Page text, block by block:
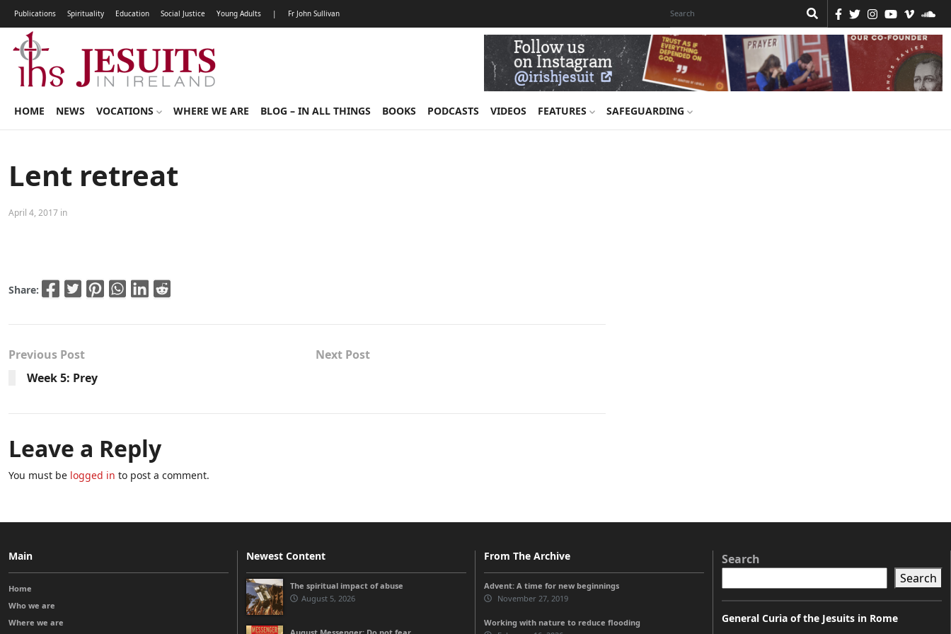
Publications Spirituality Education Social Justice Young Adults | Fr John Sullivan
HOME NEWS VOCATIONS WHERE WE ARE BLOG – IN ALL THINGS BOOKS PODCASTS VIDEOS FEATURES SAFEGUARDING
Lent retreat
April 4, 2017 in
Share:
Previous Post
Week 5: Prey
Next Post
Leave a Reply
You must be logged in to post a comment.
Main
Home
Who we are
Where we are
Newest Content
The spiritual impact of abuse
August 5, 2026
From The Archive
Advent: A time for new beginnings
November 27, 2019
Working with nature to reduce flooding
Search
Search
General Curia of the Jesuits in Rome